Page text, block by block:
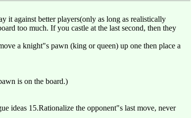
it against better players(only as long as realistically
too much. If you castle at the last second, then they
a knight"s pawn (king or queen) up one then place a
is on the board.)
ideas 15.Rationalize the opponent"s last move, never